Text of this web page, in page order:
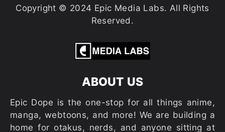
Copyright © 2024 Epic Media Labs. All Rights
Reserved.
ABOUT US
Epic Dope is the one-stop for all things anime,
manga, webtoons, and more! We are building a
home for otakus, nerds, and anyone sitting at